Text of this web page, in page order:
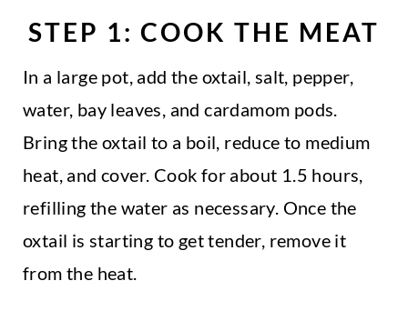
STEP 1: COOK THE MEAT
In a large pot, add the oxtail, salt, pepper,
water, bay leaves, and cardamom pods.
Bring the oxtail to a boil, reduce to medium
heat, and cover. Cook for about 1.5 hours,
refilling the water as necessary. Once the
oxtail is starting to get tender, remove it
from the heat.